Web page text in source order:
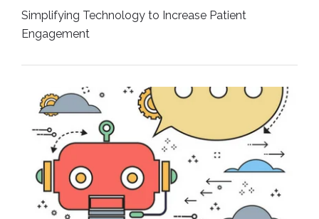
Simplifying Technology to Increase Patient
Engagement